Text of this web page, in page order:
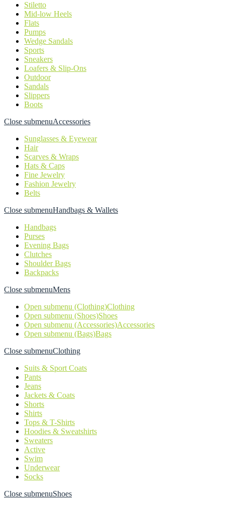
Stiletto
Mid-low Heels
Flats
Pumps
Wedge Sandals
Sports
Sneakers
Loafers & Slip-Ons
Outdoor
Sandals
Slippers
Boots
Close submenuAccessories
Sunglasses & Eyewear
Hair
Scarves & Wraps
Hats & Caps
Fine Jewelry
Fashion Jewelry
Belts
Close submenuHandbags & Wallets
Handbags
Purses
Evening Bags
Clutches
Shoulder Bags
Backpacks
Close submenuMens
Open submenu (Clothing)Clothing
Open submenu (Shoes)Shoes
Open submenu (Accessories)Accessories
Open submenu (Bags)Bags
Close submenuClothing
Suits & Sport Coats
Pants
Jeans
Jackets & Coats
Shorts
Shirts
Tops & T-Shirts
Hoodies & Sweatshirts
Sweaters
Active
Swim
Underwear
Socks
Close submenuShoes